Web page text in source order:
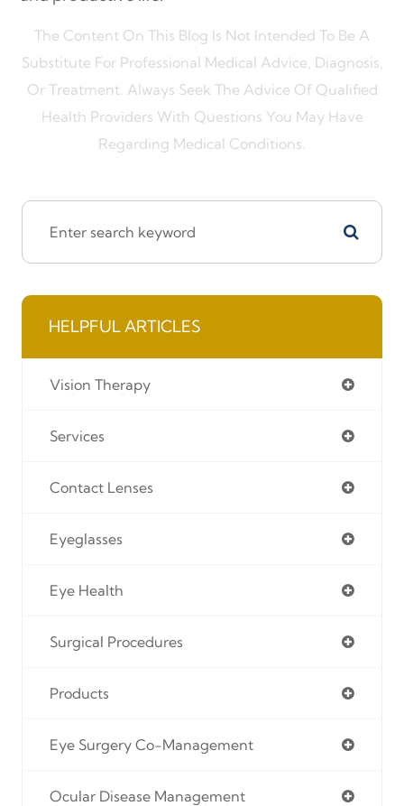
The Content On This Blog Is Not Intended To Be A
Substitute For Professional Medical Advice, Diagnosis,
Or Treatment. Always Seek The Advice Of Qualified
Health Providers With Questions You May Have
Regarding Medical Conditions.
HELPFUL ARTICLES
Vision Therapy
Services
Contact Lenses
Eyeglasses
Eye Health
Surgical Procedures
Products
Eye Surgery Co-Management
Ocular Disease Management